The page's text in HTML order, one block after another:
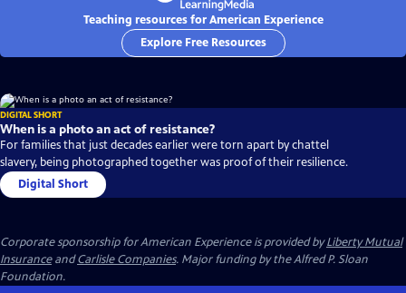
Teaching resources for American Experience
Explore Free Resources
DIGITAL SHORT
When is a photo an act of resistance?
For families that just decades earlier were torn apart by chattel
slavery, being photographed together was proof of their resilience.
Digital Short
Corporate sponsorship for American Experience is provided byLiberty Mutual
InsuranceandCarlisle Companies. Major funding by the Alfred P. Sloan
Foundation.